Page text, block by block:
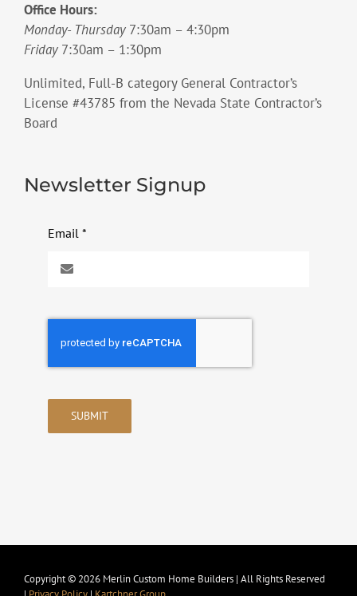
Office Hours:
Monday- Thursday 7:30am – 4:30pm
Friday7:30am – 1:30pm
Unlimited, Full-B category General Contractor’s
License #43785 from the Nevada State Contractor’s
Board
Newsletter Signup
Email *
SUBMIT
Copyright © 2026 Merlin Custom Home Builders | All Rights Reserved